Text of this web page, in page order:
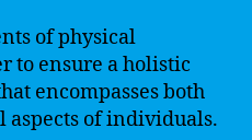
of physical
to ensure a holistic
encompasses both
aspects of individuals.